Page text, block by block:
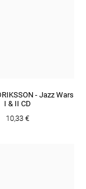
- Jazz Wars
I & II CD
10,33 €